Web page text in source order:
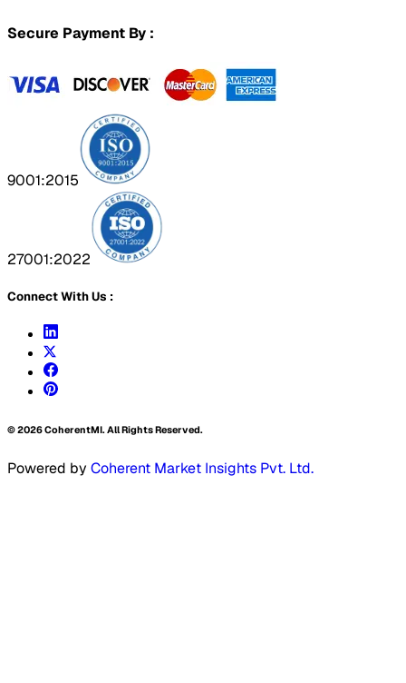
Secure Payment By :
9001:2015
27001:2022
Connect With Us :
©2026CoherentMI. All Rights Reserved.
Powered by Coherent Market Insights Pvt. Ltd.